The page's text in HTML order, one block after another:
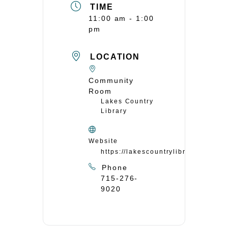
TIME
11:00 am - 1:00
pm
LOCATION
Community
Room
Lakes Country
Library
Website
https://lakescountrylibrary.org/
Phone
715-276-
9020